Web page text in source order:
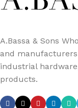
A.Bassa & Sons
and
industrial
products.